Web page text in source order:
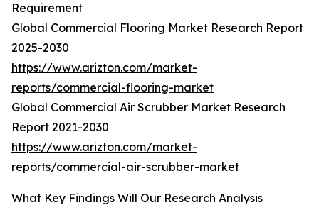
Requirement
Global Commercial Flooring Market Research Report
2025-2030
https://www.arizton.com/market-
reports/commercial-flooring-market
Global Commercial Air Scrubber Market Research
Report 2021-2030
https://www.arizton.com/market-
reports/commercial-air-scrubber-market
What Key Findings Will Our Research Analysis